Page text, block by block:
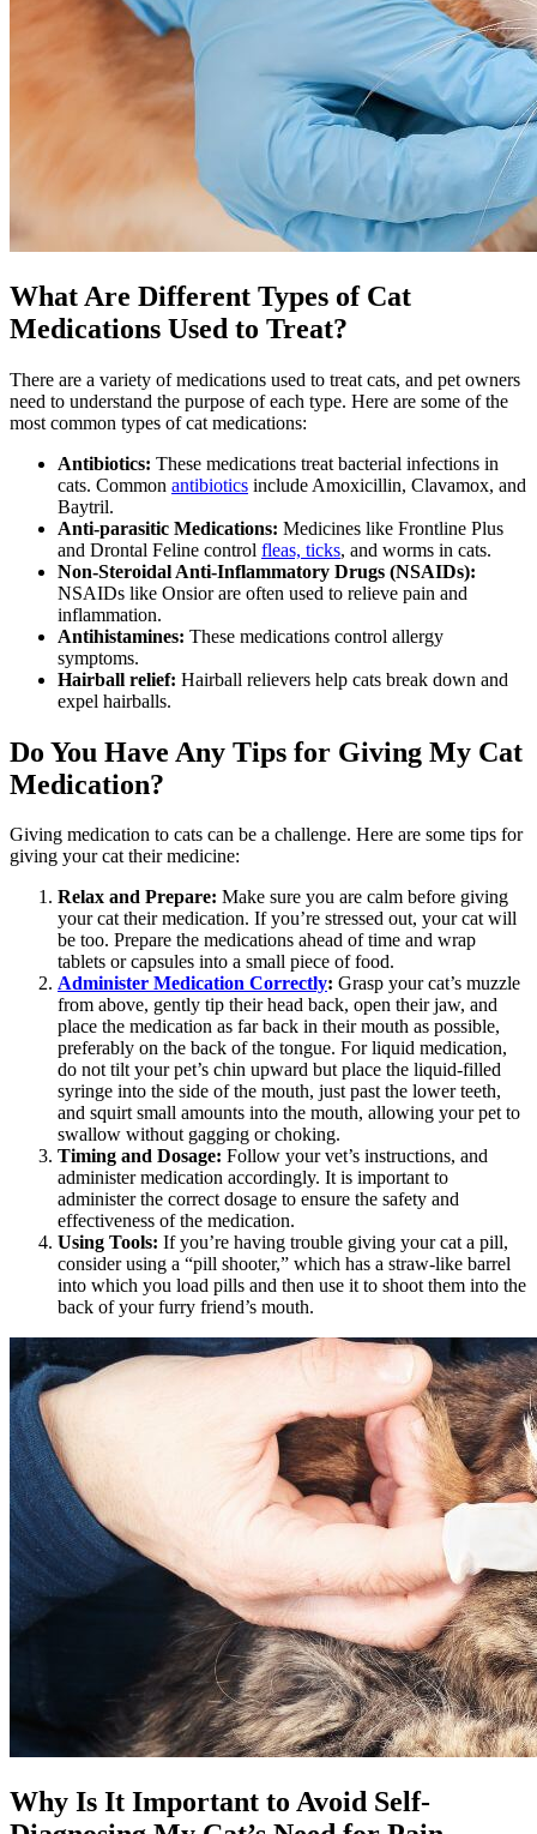
What Are Different Types of Cat
Medications Used to Treat?
There are a variety of medications used to treat cats, and pet owners
need to understand the purpose of each type. Here are some of the
most common types of cat medications:
Antibiotics: These medications treat bacterial infections in
cats. Common antibiotics include Amoxicillin, Clavamox, and
Baytril.
Anti-parasitic Medications: Medicines like Frontline Plus
and Drontal Feline control fleas, ticks, and worms in cats.
Non-Steroidal Anti-Inflammatory Drugs (NSAIDs):
NSAIDs like Onsior are often used to relieve pain and
inflammation.
Antihistamines: These medications control allergy
symptoms.
Hairball relief: Hairball relievers help cats break down and
expel hairballs.
Do You Have Any Tips for Giving My Cat
Medication?
Giving medication to cats can be a challenge. Here are some tips for
giving your cat their medicine:
Relax and Prepare: Make sure you are calm before giving
your cat their medication. If you’re stressed out, your cat will
be too. Prepare the medications ahead of time and wrap
tablets or capsules into a small piece of food.
Administer Medication Correctly: Grasp your cat’s muzzle
from above, gently tip their head back, open their jaw, and
place the medication as far back in their mouth as possible,
preferably on the back of the tongue. For liquid medication,
do not tilt your pet’s chin upward but place the liquid-filled
syringe into the side of the mouth, just past the lower teeth,
and squirt small amounts into the mouth, allowing your pet to
swallow without gagging or choking.
Timing and Dosage: Follow your vet’s instructions, and
administer medication accordingly. It is important to
administer the correct dosage to ensure the safety and
effectiveness of the medication.
Using Tools: If you’re having trouble giving your cat a pill,
consider using a “pill shooter,” which has a straw-like barrel
into which you load pills and then use it to shoot them into the
back of your furry friend’s mouth.
Why Is It Important to Avoid Self-